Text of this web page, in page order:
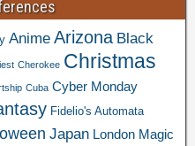
Anime Arizona Black
Cherokee Christmas
Cuba Cyber Monday
Fidelio's Automata
Japan London Magic